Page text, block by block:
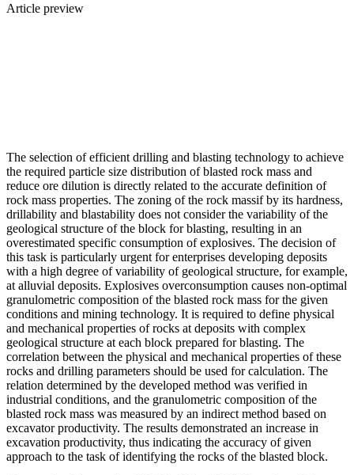
Article preview
The selection of efficient drilling and blasting technology to achieve
the required particle size distribution of blasted rock mass and
reduce ore dilution is directly related to the accurate definition of
rock mass properties. The zoning of the rock massif by its hardness,
drillability and blastability does not consider the variability of the
geological structure of the block for blasting, resulting in an
overestimated specific consumption of explosives. The decision of
this task is particularly urgent for enterprises developing deposits
with a high degree of variability of geological structure, for example,
at alluvial deposits. Explosives overconsumption causes non-optimal
granulometric composition of the blasted rock mass for the given
conditions and mining technology. It is required to define physical
and mechanical properties of rocks at deposits with complex
geological structure at each block prepared for blasting. The
correlation between the physical and mechanical properties of these
rocks and drilling parameters should be used for calculation. The
relation determined by the developed method was verified in
industrial conditions, and the granulometric composition of the
blasted rock mass was measured by an indirect method based on
excavator productivity. The results demonstrated an increase in
excavation productivity, thus indicating the accuracy of given
approach to the task of identifying the rocks of the blasted block.